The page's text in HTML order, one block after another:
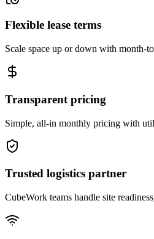
Flexible lease terms
Scale space up or down with month-
Transparent pricing
Simple, all-in monthly pricing with
Trusted logistics partner
CubeWork teams handle site